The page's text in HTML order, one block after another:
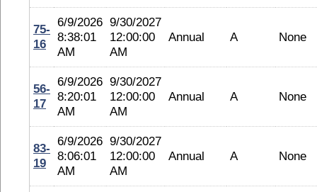
75-
16
6/9/2026
8:38:01
AM
9/30/2027
12:00:00
AM
Annual A None
56-
17
6/9/2026
8:20:01
AM
9/30/2027
12:00:00
AM
Annual A None
83-
19
6/9/2026
8:06:01
AM
9/30/2027
12:00:00
AM
Annual A None